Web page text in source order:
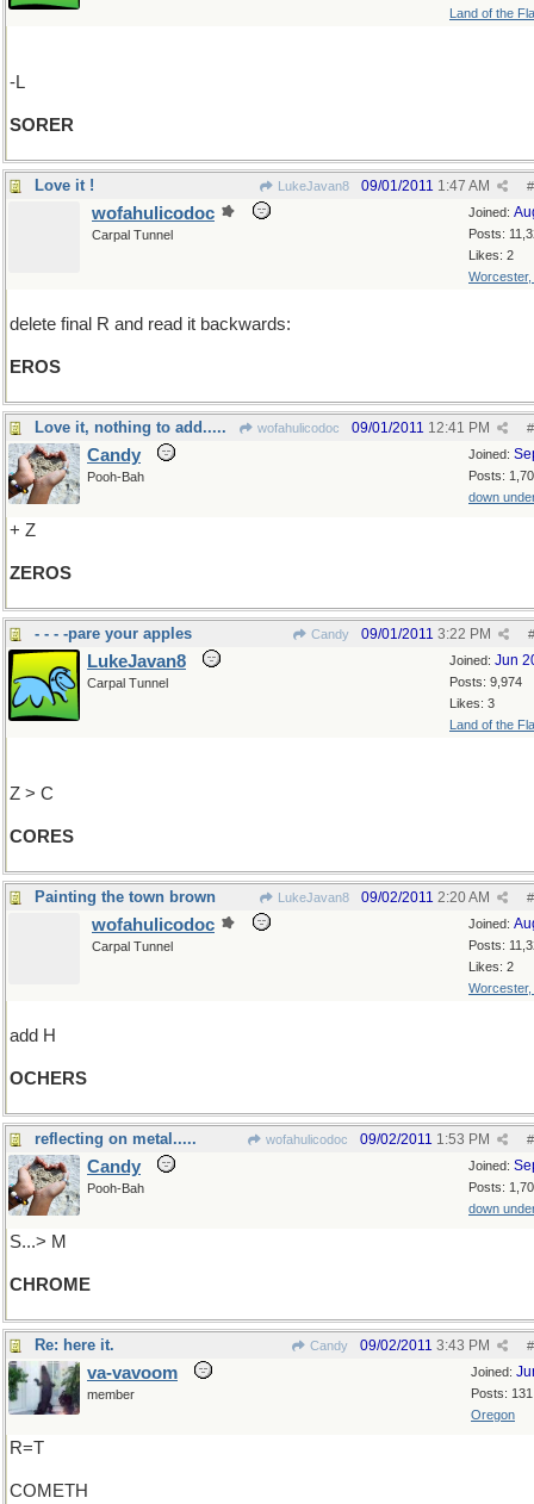
Land of the
-L
SORER
Love it ! LukeJavan8 #
09/01/2011 1:47 AM
Joined:
Posts:
Likes: 2
Worcester,
wofahulicodoc
Carpal Tunnel
delete final R and read it backwards:
EROS
Love it, nothing to add..... wofahulicodoc #
09/01/2011 12:41 PM
Joined:
Posts:
down
Candy
Pooh-Bah
+ Z
ZEROS
- - - -pare your apples Candy #
09/01/2011 3:22 PM
Joined: Jun
Posts: 9,974
Likes: 3
Land of the
LukeJavan8
Carpal Tunnel
Z > C
CORES
Painting the town brown LukeJavan8 #
09/02/2011 2:20 AM
Joined:
Posts:
Likes: 2
Worcester,
wofahulicodoc
Carpal Tunnel
add H
OCHERS
reflecting on metal..... wofahulicodoc #
09/02/2011 1:53 PM
Joined:
Posts:
down
Candy
Pooh-Bah
S...> M
CHROME
Re: here it. Candy #
09/02/2011 3:43 PM
Joined:
Posts: 131
Oregon
va-vavoom
member
R=T
COMETH